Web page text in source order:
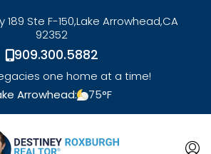
Ste F-150,Lake Arrowhead,CA
92352
909.300.5882
one home at a time!
Arrowhead:
75°F
link